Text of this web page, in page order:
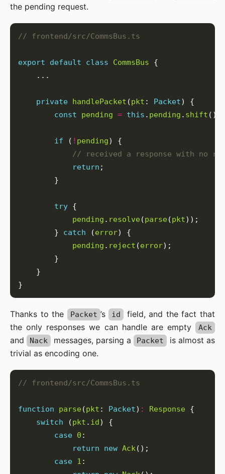
the pending request.
export default class CommsBus
private handlePacket (pkt : Packet
const
pending = this . pending . shift
if ( ! pending
return
try
pending . resolve(parse(pkt
        }
catch (error
pending . reject (error
Thanks to the Packet ’s id
field, and the fact that
the only responses we can handle are empty
Ack
and Nack messages, parsing a Packet
is almost as
trivial as encoding one.
function parse(pkt : Packet) : Response
switch (pkt . id
case 0
return
new Ack
case 1